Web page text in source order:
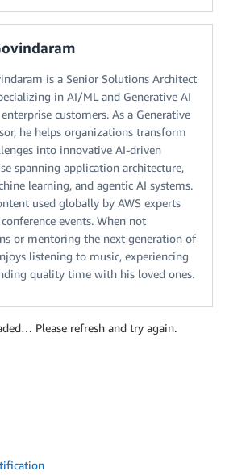
is a Senior Solutions Architect
in AI/ML and Generative AI
customers. As a Generative
he helps organizations transform
into innovative AI-driven
spanning application architecture,
learning, and agentic AI systems.
used globally by AWS experts
events. When not
or mentoring the next generation of
listening to music, experiencing
quality time with his loved ones.
Please refresh and try again.